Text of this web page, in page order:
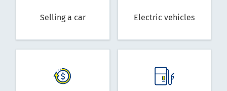
Selling a car Electric vehicles